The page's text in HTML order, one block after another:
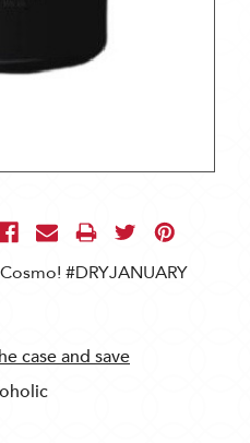
#DRYJANUARY
case and save